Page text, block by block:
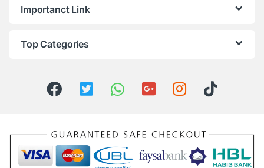
Importanct Link
Top Categories